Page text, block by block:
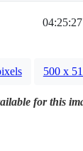
500 x
for this